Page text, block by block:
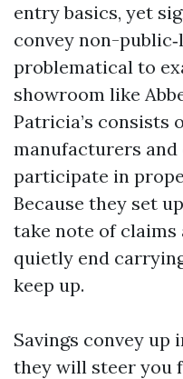
entry basics, yet
convey non-
problematical to
showroom like
Patricia’s consists
manufacturers
participate in
Because they set
take note of claims
quietly end
keep up.
Savings convey up
they will steer you